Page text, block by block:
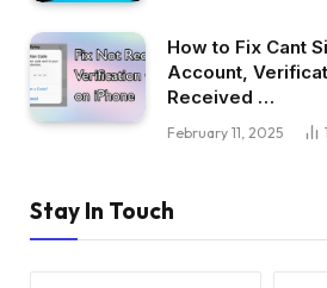
How to Fix Cant
Account,
Received …
February 11, 2025
Stay In Touch